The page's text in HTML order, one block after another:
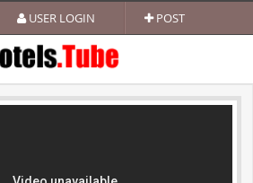
USER LOGIN POST